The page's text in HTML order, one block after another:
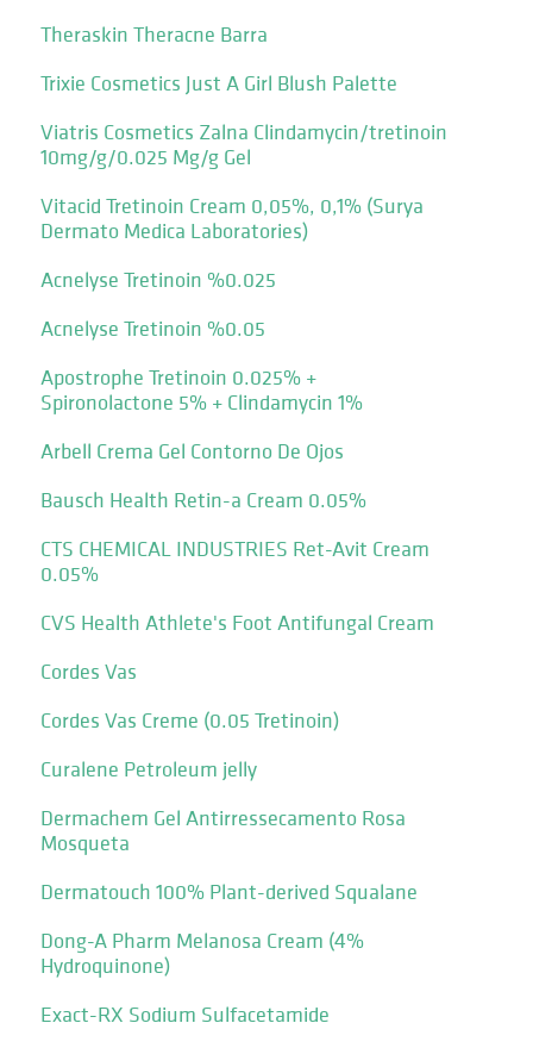
Theraskin Theracne Barra
Trixie Cosmetics Just A Girl Blush Palette
Viatris Cosmetics Zalna Clindamycin/tretinoin
10mg/g/0.025 Mg/g Gel
Vitacid Tretinoin Cream 0,05%, 0,1% (Surya
Dermato Medica Laboratories)
Acnelyse Tretinoin %0.025
Acnelyse Tretinoin %0.05
Apostrophe Tretinoin 0.025% +
Spironolactone 5% + Clindamycin 1%
Arbell Crema Gel Contorno De Ojos
Bausch Health Retin-a Cream 0.05%
CTS CHEMICAL INDUSTRIES Ret-Avit Cream
0.05%
CVS Health Athlete's Foot Antifungal Cream
Cordes Vas
Cordes Vas Creme (0.05 Tretinoin)
Curalene Petroleum jelly
Dermachem Gel Antirressecamento Rosa
Mosqueta
Dermatouch 100% Plant-derived Squalane
Dong-A Pharm Melanosa Cream (4%
Hydroquinone)
Exact-RX Sodium Sulfacetamide